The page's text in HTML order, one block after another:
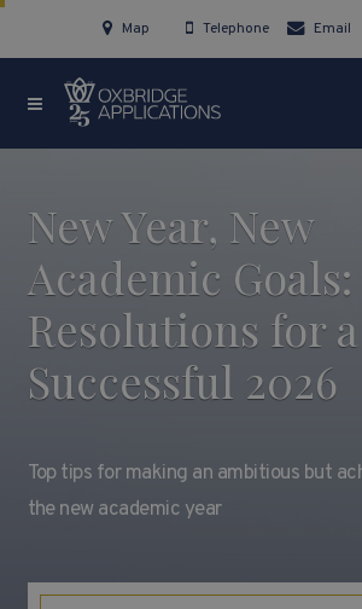
Map Telephone Email
New Year, New
Academic
Resolutions for a
Successful 2026
Top tips for making an ambitious but
the new academic year